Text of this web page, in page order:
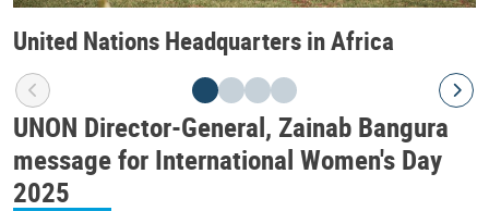
United Nations Headquarters in Africa
UNON Director-General, Zainab Bangura
message for International Women's Day
2025